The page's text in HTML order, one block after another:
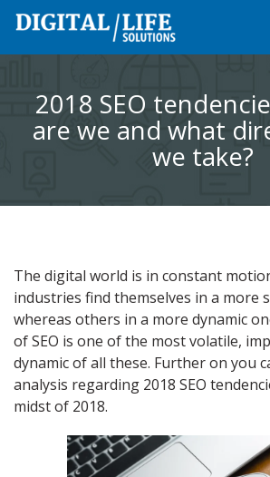
Skip
content
2018 SEO
are we and what
we take?
The digital world is in constant
industries find themselves in a more
whereas others in a more dynamic
of SEO is one of the most volatile,
dynamic of all these. Further on you
analysis regarding 2018 SEO
midst of 2018.